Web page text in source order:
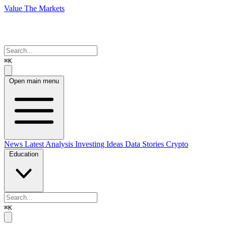
Value The Markets
⌘K
Open main menu
News Latest Analysis Investing Ideas Data Stories Crypto
Education
⌘K